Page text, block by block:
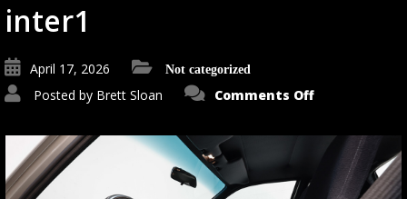
inter1
April 17, 2026 Not categorized
Posted by Brett Sloan Comments Offon